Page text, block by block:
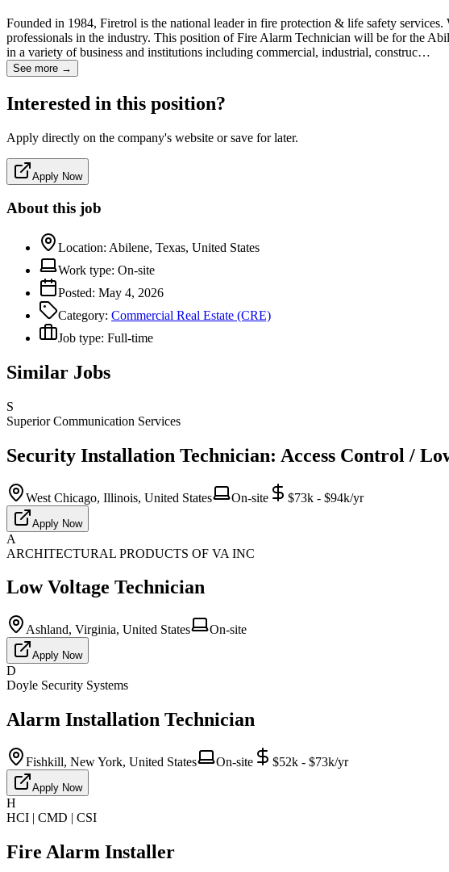
Founded in 1984, Firetrol is the national leader in fire protection & life safety
professionals in the industry. This position of Fire Alarm Technician will be for the
in a variety of business and institutions including commercial, industrial, construc…
See more →
Interested in this position?
Apply directly on the company's website or save for later.
Apply Now
About this job
Location: Abilene, Texas, United States
Work type: On-site
Posted: May 4, 2026
Category: Commercial Real Estate (CRE)
Job type: Full-time
Similar Jobs
S
Superior Communication Services
Security Installation Technician: Access Control /
West Chicago, Illinois, United States On-site $73k - $94k/yr
Apply Now
A
ARCHITECTURAL PRODUCTS OF VA INC
Low Voltage Technician
Ashland, Virginia, United States On-site
Apply Now
D
Doyle Security Systems
Alarm Installation Technician
Fishkill, New York, United States On-site $52k - $73k/yr
Apply Now
H
HCI | CMD | CSI
Fire Alarm Installer